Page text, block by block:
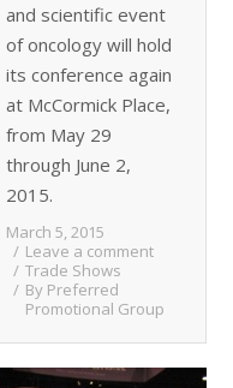
and scientific event
of oncology will hold
its conference again
at McCormick Place,
from May 29
through June 2,
2015.
March 5, 2015
Leave a comment
Trade Shows
By Preferred
Promotional Group